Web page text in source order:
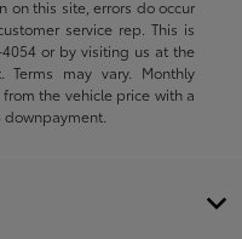
on this site, errors do occur
service rep. This is
or by visiting us at the
Terms may vary. Monthly
the vehicle price with a
downpayment.